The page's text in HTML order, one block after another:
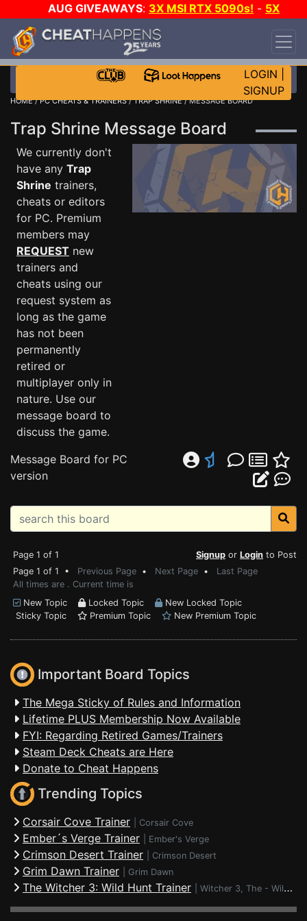
AUG GIVEAWAYS: 3X MSI RTX 5090s! - 5X
$1000 STEAM WALLET!
DAY!
WANT EVEN MORE CH?
LOGIN
SIGNUP
HOME/PC CHEATS & TRAINERS/TRAP SHRINE/ MESSAGE BOARD
Trap Shrine Message Board
We currently don't
have any Trap
Shrine trainers,
cheats or editors
for PC. Premium
members may
REQUEST new
trainers and
cheats using our
request system as
long as the game
has not been
permanently
retired or
multiplayer only in
nature. Use our
message board to
discuss the game.
Message Board for PC
version
Page 1 of 1 Signup or Login to Post
Page 1 of 1 • Previous Page • Next Page • Last Page
All times are . Current time is
New Topic
Locked Topic
New Locked Topic
Sticky Topic
Premium Topic New Premium Topic
Important Board Topics
The Mega Sticky of Rules and Information
Lifetime PLUS Membership Now Available
FYI: Regarding Retired Games/Trainers
Steam Deck Cheats are Here
Donate to Cheat Happens
Trending Topics
Corsair Cove Trainer Corsair Cove
Ember´s Verge Trainer Ember's Verge
Crimson Desert Trainer Crimson Desert
Grim Dawn Trainer Grim Dawn
The Witcher 3: Wild Hunt Trainer Witcher 3, The - Wild Hunt